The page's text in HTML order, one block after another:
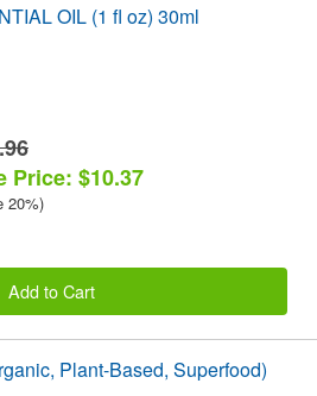
OIL (1 fl oz) 30ml
Price: $10.37
20%)
Add to Cart
Plant-Based, Superfood)